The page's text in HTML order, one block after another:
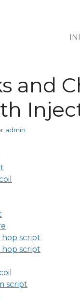
and
admin
script
script
script